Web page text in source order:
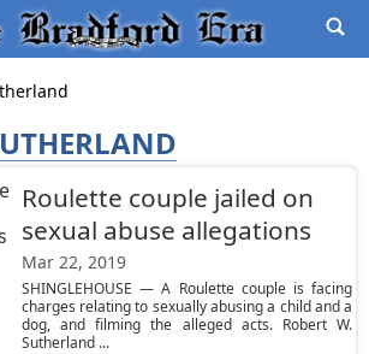
Roulette couple jailed on
sexual abuse allegations
Mar 22, 2019
SHINGLEHOUSE — A Roulette couple is facing
charges relating to sexually abusing a child and a
dog, and filming the alleged acts. Robert W.
Sutherland ...